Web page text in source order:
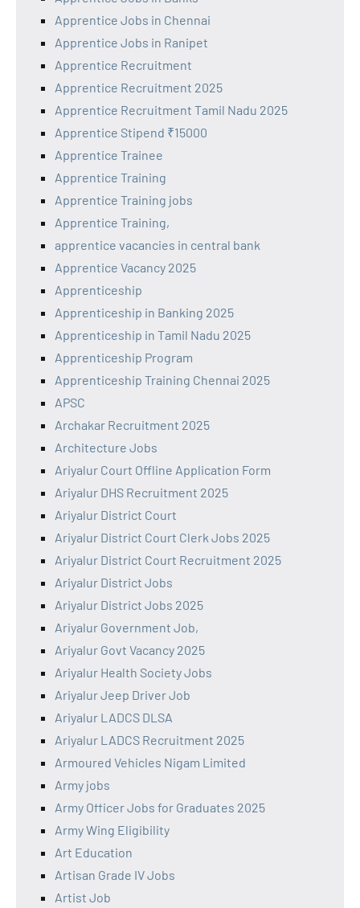
Apprentice Jobs in Chennai
Apprentice Jobs in Ranipet
Apprentice Recruitment
Apprentice Recruitment 2025
Apprentice Recruitment Tamil Nadu 2025
Apprentice Stipend ₹15000
Apprentice Trainee
Apprentice Training
Apprentice Training jobs
Apprentice Training,
apprentice vacancies in central bank
Apprentice Vacancy 2025
Apprenticeship
Apprenticeship in Banking 2025
Apprenticeship in Tamil Nadu 2025
Apprenticeship Program
Apprenticeship Training Chennai 2025
APSC
Archakar Recruitment 2025
Architecture Jobs
Ariyalur Court Offline Application Form
Ariyalur DHS Recruitment 2025
Ariyalur District Court
Ariyalur District Court Clerk Jobs 2025
Ariyalur District Court Recruitment 2025
Ariyalur District Jobs
Ariyalur District Jobs 2025
Ariyalur Government Job,
Ariyalur Govt Vacancy 2025
Ariyalur Health Society Jobs
Ariyalur Jeep Driver Job
Ariyalur LADCS DLSA
Ariyalur LADCS Recruitment 2025
Armoured Vehicles Nigam Limited
Army jobs
Army Officer Jobs for Graduates 2025
Army Wing Eligibility
Art Education
Artisan Grade IV Jobs
Artist Job